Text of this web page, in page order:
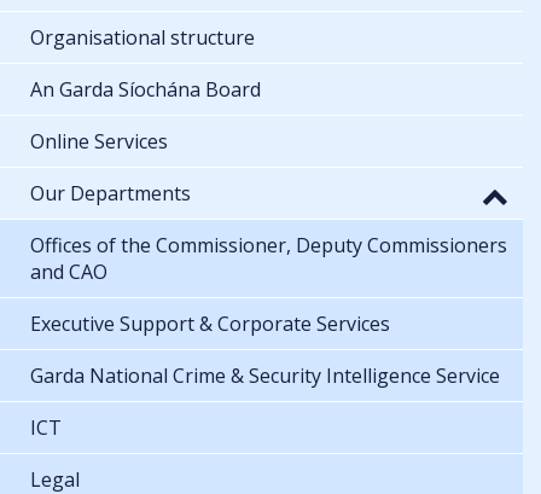
Organisational structure
An Garda Síochána Board
Online Services
Our Departments
Offices of the Commissioner, Deputy Commissioners
and CAO
Executive Support & Corporate Services
Garda National Crime & Security Intelligence Service
ICT
Legal